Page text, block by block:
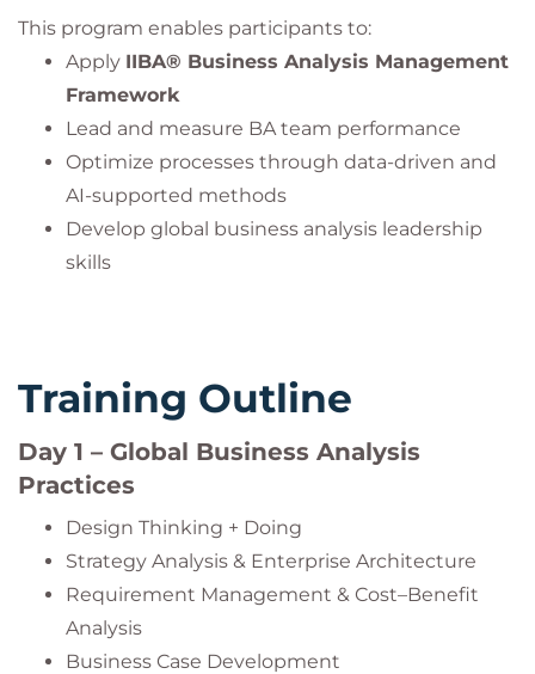
This program enables participants to:
Apply IIBA® Business Analysis Management
Framework
Lead and measure BA team performance
Optimize processes through data-driven and
AI-supported methods
Develop global business analysis leadership
skills
Training Outline
Day 1 – Global Business Analysis
Practices
Design Thinking + Doing
Strategy Analysis & Enterprise Architecture
Requirement Management & Cost–Benefit
Analysis
Business Case Development